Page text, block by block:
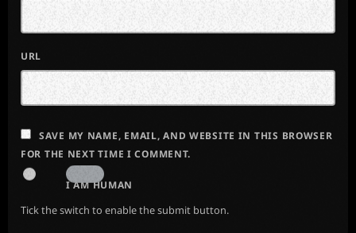
URL
SAVE MY NAME, EMAIL, AND WEBSITE IN THIS BROWSER
FOR THE NEXT TIME I COMMENT.
I AM HUMAN
Tick the switch to enable the submit button.